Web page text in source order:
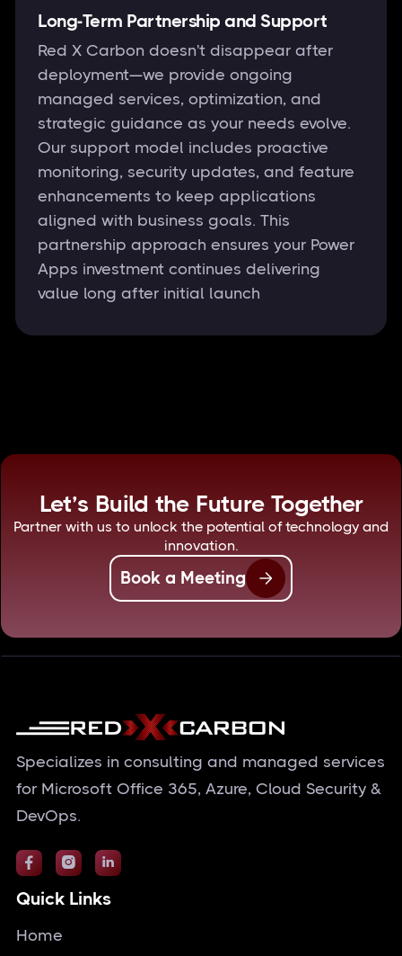
Long-Term Partnership and Support
Red X Carbon doesn't disappear after
deployment—we provide ongoing
managed services, optimization, and
strategic guidance as your needs evolve.
Our support model includes proactive
monitoring, security updates, and feature
enhancements to keep applications
aligned with business goals. This
partnership approach ensures your Power
Apps investment continues delivering
value long after initial launch
Let’s Build the Future Together
Partner with us to unlock the potential of technology and
innovation.
Book a Meeting
Specializes in consulting and managed services
for Microsoft Office 365, Azure, Cloud Security &
DevOps.
  
Quick Links
Home